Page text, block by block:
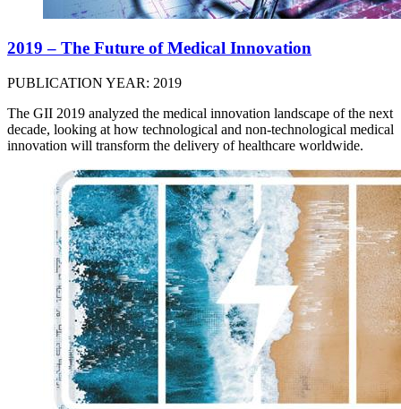
2019 – The Future of Medical Innovation
PUBLICATION YEAR: 2019
The GII 2019 analyzed the medical innovation landscape of the next
decade, looking at how technological and non-technological medical
innovation will transform the delivery of healthcare worldwide.